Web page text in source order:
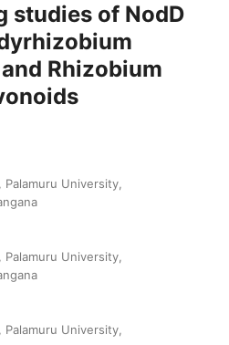
studies of NodD
Rhizobium
University,
University,
University,